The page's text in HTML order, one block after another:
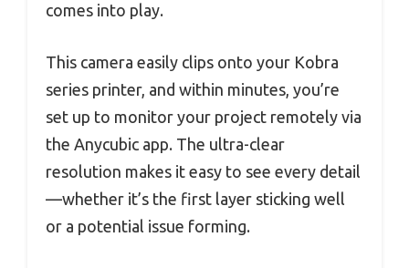
comes into play.
This camera easily clips onto your Kobra
series printer, and within minutes, you’re
set up to monitor your project remotely via
the Anycubic app. The ultra-clear
resolution makes it easy to see every detail
—whether it’s the first layer sticking well
or a potential issue forming.